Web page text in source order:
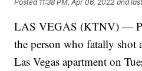
Posted 11:38 PM, Apr 06, 2022 and
LAS VEGAS (KTNV) —
the person who fatally shot
Las Vegas apartment on